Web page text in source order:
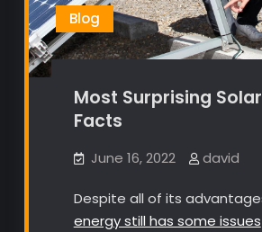
Blog
Most Surprising
Facts
June 16, 2022 david
Despite all of its
energy still has some issues